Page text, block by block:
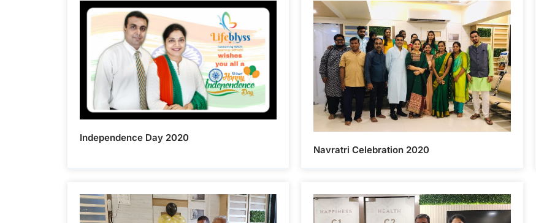
Independence Day 2020
Navratri Celebration 2020